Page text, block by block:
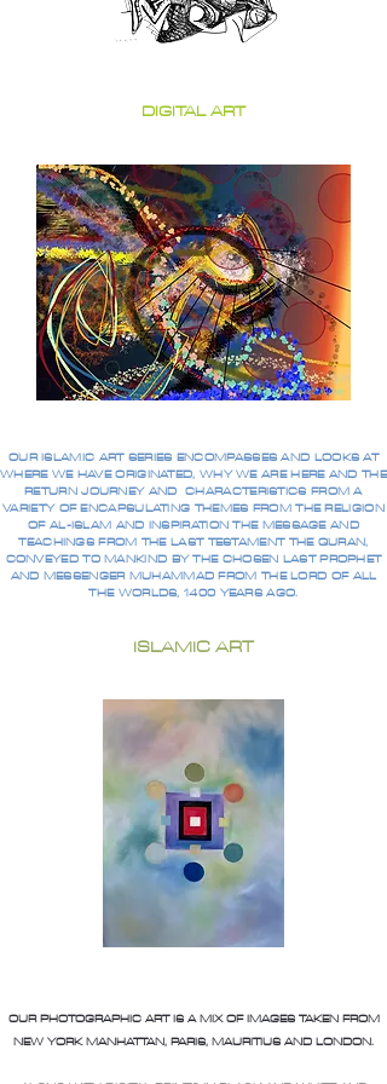
DIGITAL ART
OUR ISLAMIC ART SERIES ENCOMPASSES AND LOOKS AT
WHERE WE HAVE ORIGINATED, WHY WE ARE HERE AND THE
RETURN JOURNEY AND CHARACTERISTICS FROM A
VARIETY OF ENCAPSULATING THEMES FROM THE RELIGION
OF AL-ISLAM AND INSPIRATION THE MESSAGE AND
TEACHINGS FROM THE LAST TESTAMENT THE QURAN,
CONVEYED TO MANKIND BY THE CHOSEN LAST PROPHET
AND MESSENGER MUHAMMAD FROM THE LORD OF ALL
THE WORLDS, 1400 YEARS AGO.
ISLAMIC ART
OUR PHOTOGRAPHIC ART IS A MIX OF IMAGES TAKEN FROM
NEW YORK MANHATTAN, PARIS, MAURITIUS AND LONDON.